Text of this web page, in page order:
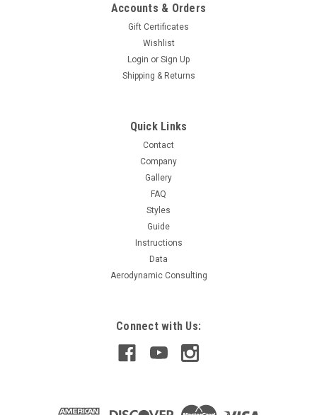
Bronco '21-25 Center Hood Louvers, RST Truck
Wind Tunnel Tested Center Hood Louvers for the 2021-2025
Ford Bronco RST Truck Trim Approx 18" wide at the front
CHOOSE OPTIONS
Accounts & Orders
Gift Certificates
Wishlist
Login or Sign Up
Shipping & Returns
Quick Links
Contact
Company
Gallery
FAQ
Styles
Guide
Instructions
Data
Aerodynamic Consulting
Connect with Us: